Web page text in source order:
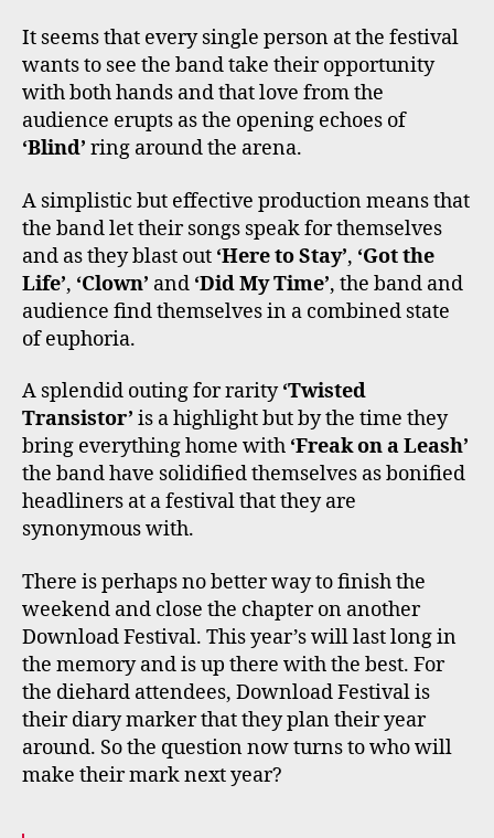
It seems that every single person at the festival
wants to see the band take their opportunity
with both hands and that love from the
audience erupts as the opening echoes of
‘Blind’ ring around the arena.
A simplistic but effective production means that
the band let their songs speak for themselves
and as they blast out ‘Here to Stay’, ‘Got the
Life’, ‘Clown’ and ‘Did My Time’, the band and
audience find themselves in a combined state
of euphoria.
A splendid outing for rarity‘Twisted
Transistor’ is a highlight but by the time they
bring everything home with ‘Freak on a Leash’
the band have solidified themselves as bonified
headliners at a festival that they are
synonymous with.
There is perhaps no better way to finish the
weekend and close the chapter on another
Download Festival. This year’s will last long in
the memory and is up there with the best. For
the diehard attendees, Download Festival is
their diary marker that they plan their year
around. So the question now turns to who will
make their mark next year?